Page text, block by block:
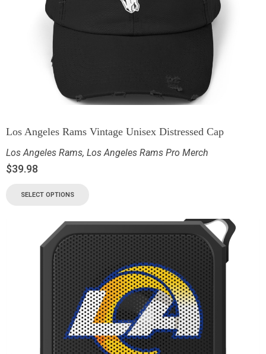
Los Angeles Rams Vintage Unisex Distressed Cap
Los Angeles Rams, Los Angeles Rams Pro Merch
$39.98
SELECT OPTIONS